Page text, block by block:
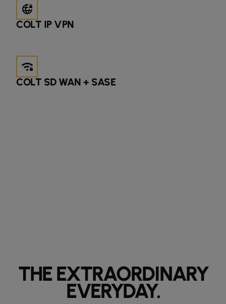
vpn_lock_2
COLT IP VPN
android_wifi_3_bar_lock
COLT SD WAN + SASE
THE EXTRAORDINARY
EVERYDAY.